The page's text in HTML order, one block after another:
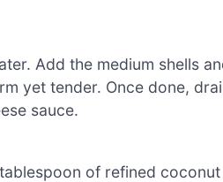
Add the medium shells
yet tender. Once done,
sauce.
of refined